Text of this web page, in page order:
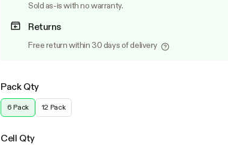
Sold as-is with no warranty.
Returns
Free return within 30 days of delivery
Pack Qty
6 Pack 12 Pack
Cell Qty